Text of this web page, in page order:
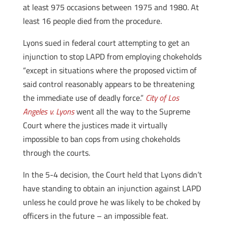
at least 975 occasions between 1975 and 1980. At
least 16 people died from the procedure.
Lyons sued in federal court attempting to get an
injunction to stop LAPD from employing chokeholds
“except in situations where the proposed victim of
said control reasonably appears to be threatening
the immediate use of deadly force.” City of Los
Angeles v. Lyonswent all the way to the Supreme
Court where the justices made it virtually
impossible to ban cops from using chokeholds
through the courts.
In the 5-4 decision, the Court held that Lyons didn’t
have standing to obtain an injunction against LAPD
unless he could prove he was likely to be choked by
officers in the future – an impossible feat.